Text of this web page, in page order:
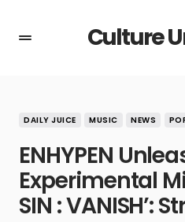
Culture
DAILY JUICE MUSIC NEWS
ENHYPEN
Experimental
SIN : VANISH’: